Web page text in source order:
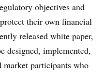
objectives and
their own financial
released white paper,
designed, implemented,
market participants who